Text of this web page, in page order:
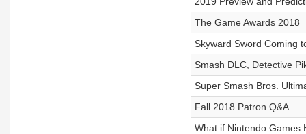
The Game Awards 2018
Skyward Sword Coming
Smash DLC, Detective
Super Smash Bros.
Fall 2018 Patron Q&A
What if Nintendo Games